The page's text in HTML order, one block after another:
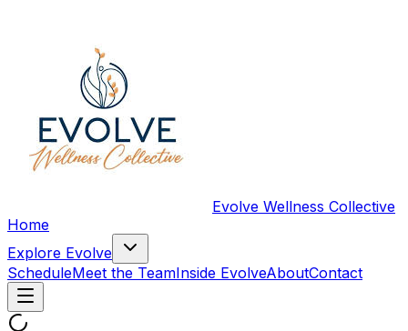
Evolve Wellness Collective
Home
Explore Evolve
ScheduleMeet the TeamInside EvolveAboutContact